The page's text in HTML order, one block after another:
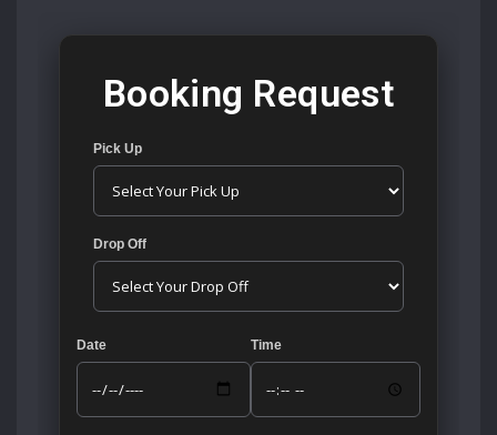
Booking Request
Pick Up
Drop Off
Date Time